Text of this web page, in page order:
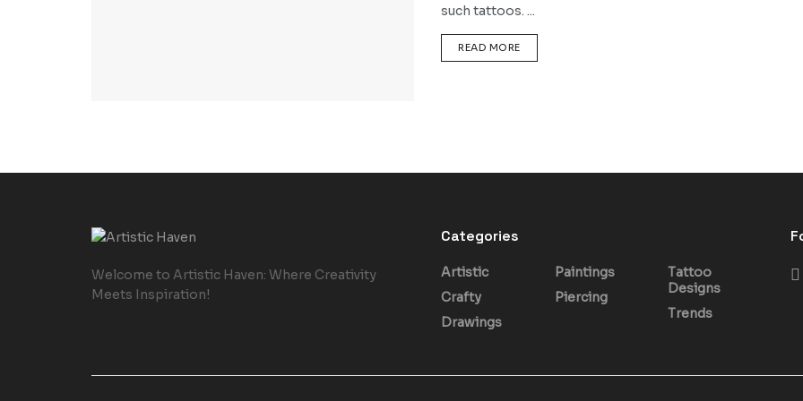
such tattoos. ...
READ MOREDETAILS
Welcome to Artistic Haven: Where Creativity
Meets Inspiration!
Categories
Artistic
Crafty
Drawings
Paintings
Piercing
Tattoo
Designs
Trends